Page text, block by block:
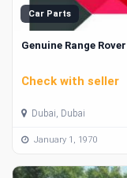
Car Parts
Genuine Range
Check with seller
Dubai, Dubai
January 1, 1970